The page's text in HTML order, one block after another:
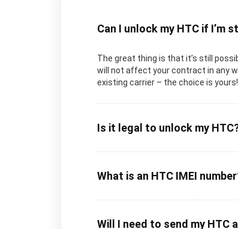
Can I unlock my HTC if I’m
The great thing is that it’s still
will not affect your contract in any
existing carrier – the choice is yours!
Is it legal to unlock my
What is an HTC IMEI
Will I need to send my HTC